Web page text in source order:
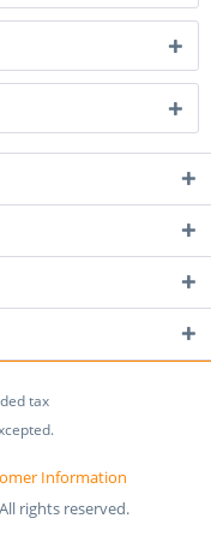
tax
Information
rights reserved.